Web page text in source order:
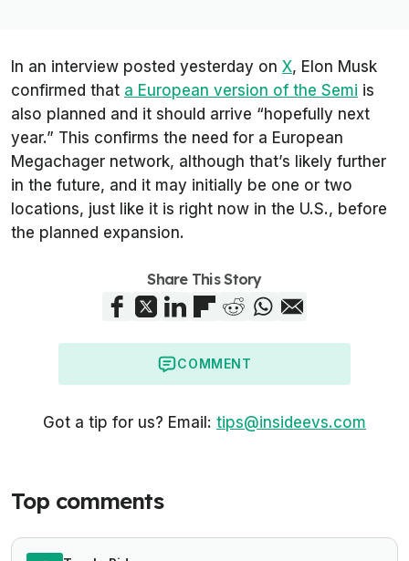
In an interview posted yesterday on X, Elon Musk
confirmed that a European version of the Semi is
also planned and it should arrive “hopefully next
year.” This confirms the need for a European
Megachager network, although that’s likely further
in the future, and it may initially be one or two
locations, just like it is right now in the U.S., before
the planned expansion.
Share This Story
COMMENT
Got a tip for us? Email: tips@insideevs.com
Top comments